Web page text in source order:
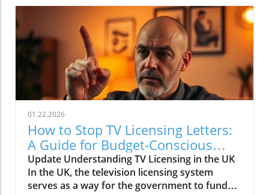
01.22.2026
How to Stop TV Licensing Letters:
A Guide for Budget-Conscious
Families
Update Understanding TV Licensing in the UK
In the UK, the television licensing system
serves as a way for the government to fund